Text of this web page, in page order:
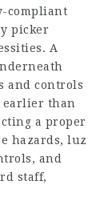
compliant
picker
A
and controls
earlier than
a proper
hazards, luz
and
staff,